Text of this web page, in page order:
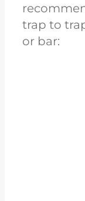
trap to
or bar: